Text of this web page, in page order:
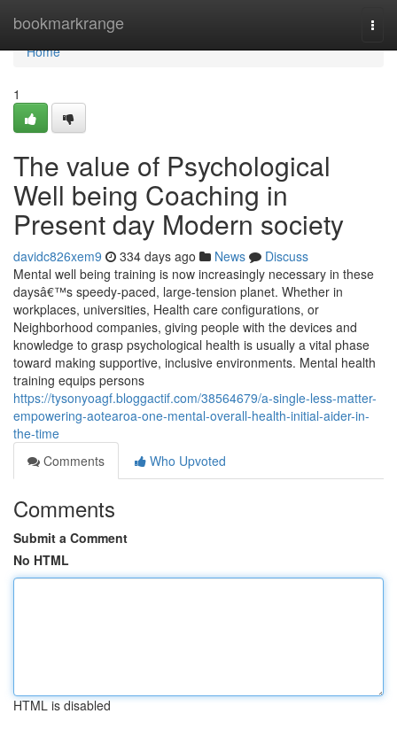
bookmarkrange
Home
Home
1
The value of Psychological
Well being Coaching in
Present day Modern society
davidc826xem9 334 days ago News
Discuss
Mental well being training is now increasingly necessary in these
daysâ€™s speedy-paced, large-tension planet. Whether in
workplaces, universities, Health care configurations, or
Neighborhood companies, giving people with the devices and
knowledge to grasp psychological health is usually a vital phase
toward making supportive, inclusive environments. Mental health
training equips persons
https://tysonyoagf.bloggactif.com/38564679/a-single-less-matter-
empowering-aotearoa-one-mental-overall-health-initial-aider-in-
the-time
Comments
Who Upvoted
Comments
Submit a Comment
No HTML
HTML is disabled